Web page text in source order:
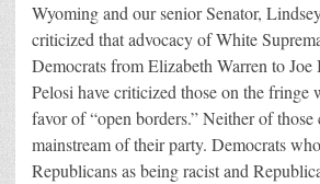
Wyoming and our senior Senator,
criticized that advocacy of White
Democrats from Elizabeth Warren to
Pelosi have criticized those on the fringe
favor of “open borders.” Neither of those
mainstream of their party. Democrats
Republicans as being racist and